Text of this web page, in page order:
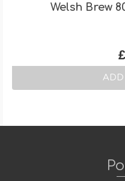
Welsh Brew
£
ADD